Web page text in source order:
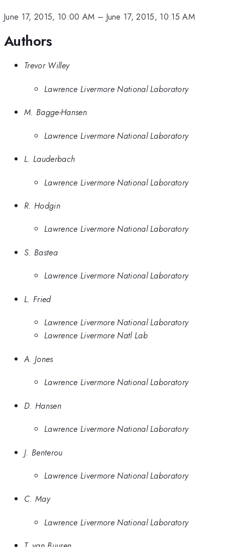
June 17, 2015, 10:00 AM – June 17, 2015, 10:15 AM
Authors
Trevor Willey
Lawrence Livermore National Laboratory
M. Bagge-Hansen
Lawrence Livermore National Laboratory
L. Lauderbach
Lawrence Livermore National Laboratory
R. Hodgin
Lawrence Livermore National Laboratory
S. Bastea
Lawrence Livermore National Laboratory
L. Fried
Lawrence Livermore National Laboratory
Lawrence Livermore Natl Lab
A. Jones
Lawrence Livermore National Laboratory
D. Hansen
Lawrence Livermore National Laboratory
J. Benterou
Lawrence Livermore National Laboratory
C. May
Lawrence Livermore National Laboratory